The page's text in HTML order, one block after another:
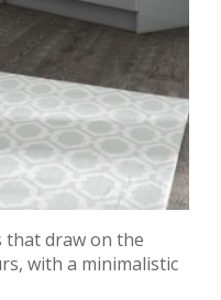
that draw on the
with a minimalistic